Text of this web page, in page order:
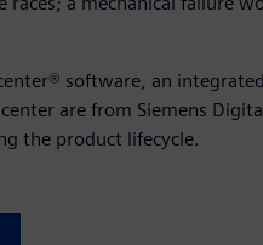
software, an
are from Siemens
the product lifecycle.